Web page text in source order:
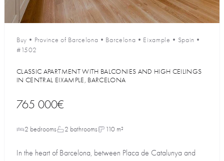
Buy • Province of Barcelona • Barcelona • Eixample • Spain •
#1502
CLASSIC APARTMENT WITH BALCONIES AND HIGH CEILINGS
IN CENTRAL EIXAMPLE, BARCELONA
765 000€
2 bedrooms 2 bathrooms 110 m²
In the heart of Barcelona, between Placa de Catalunya and